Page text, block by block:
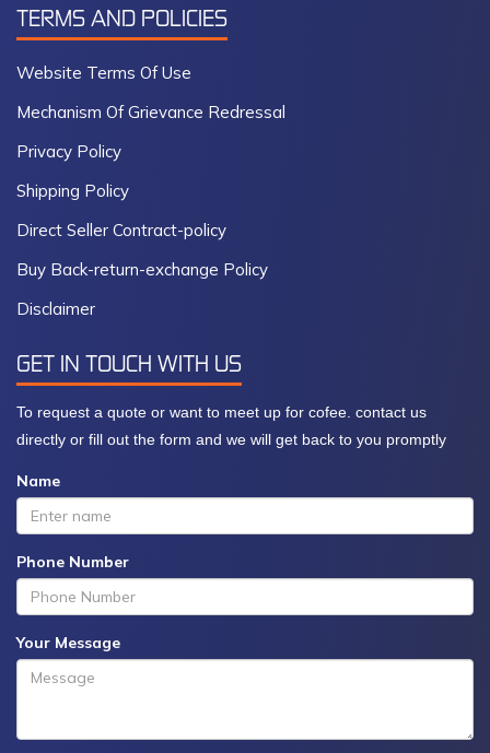
TERMS AND POLICIES
Website Terms Of Use
Mechanism Of Grievance Redressal
Privacy Policy
Shipping Policy
Direct Seller Contract-policy
Buy Back-return-exchange Policy
Disclaimer
GET IN TOUCH WITH US
To request a quote or want to meet up for cofee. contact us
directly or fill out the form and we will get back to you promptly
Name
Phone Number
Your Message